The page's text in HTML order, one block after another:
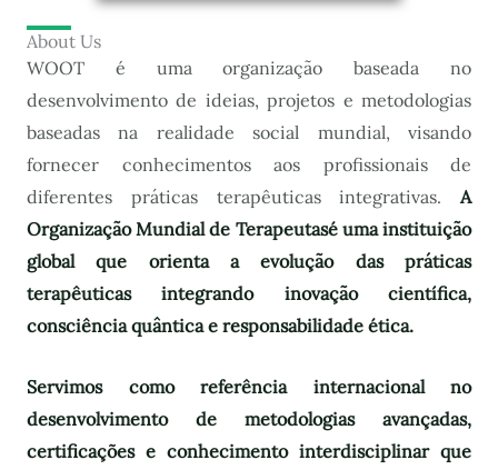
About Us
WOOT é uma organização baseada no
desenvolvimento de ideias, projetos e metodologias
baseadas na realidade social mundial, visando
fornecer conhecimentos aos profissionais de
diferentes práticas terapêuticas integrativas. A
Organização Mundial de Terapeutasé uma instituição
global que orienta a evolução das práticas
terapêuticas integrando inovação científica,
consciência quântica e responsabilidade ética.
Servimos como referência internacional no
desenvolvimento de metodologias avançadas,
certificações e conhecimento interdisciplinar que